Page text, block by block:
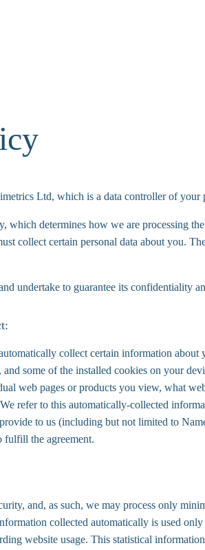
Ltd, which is a data controller of your
which determines how we are processing
collect certain personal data about you.
undertake to guarantee its confidentiality
collect certain information
and some of the installed cookies on your
web pages or products you view, what
refer to this automatically-collected
to us (including but not limited to
fulfill the agreement.
and, as such, we may process only
collected automatically is used
website usage. This statistical